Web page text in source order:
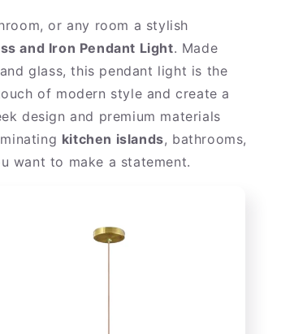
or any room a stylish
and Iron Pendant Light. Made
glass, this pendant light is the
of modern style and create a
design and premium materials
kitchen islands, bathrooms,
want to make a statement.